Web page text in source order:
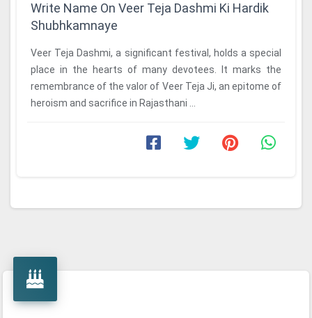
Write Name On Veer Teja Dashmi Ki Hardik
Shubhkamnaye
Veer Teja Dashmi, a significant festival, holds a special
place in the hearts of many devotees. It marks the
remembrance of the valor of Veer Teja Ji, an epitome of
heroism and sacrifice in Rajasthani ...